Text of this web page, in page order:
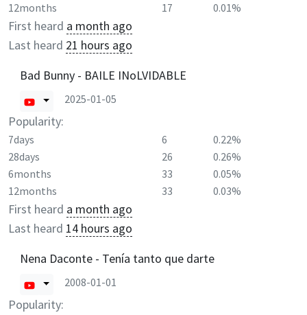
12months
17 0.01%
First heard a month ago
Last heard 21 hours ago
Bad Bunny - BAILE INoLVIDABLE
2025-01-05
Popularity:
7days 6
0.22%
28days
26
0.26%
6months
33
0.05%
12months
33 0.03%
First heard a month ago
Last heard 14 hours ago
Nena Daconte - Tenía tanto que darte
2008-01-01
Popularity: